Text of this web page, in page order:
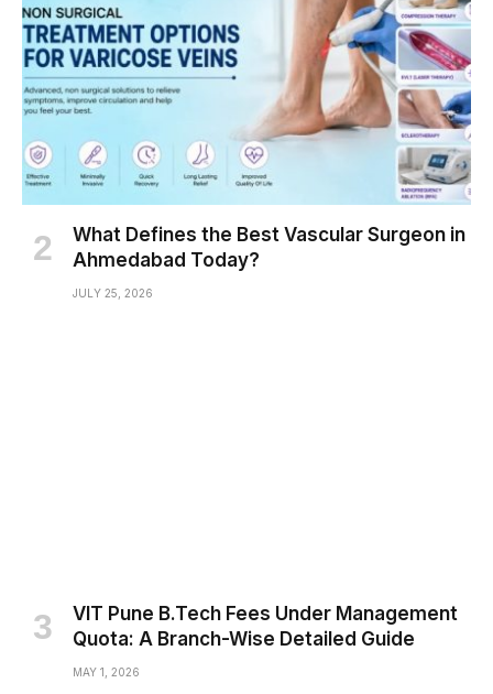
What Defines the Best Vascular Surgeon in
Ahmedabad Today?
JULY 25, 2026
VIT Pune B.Tech Fees Under Management
Quota: A Branch-Wise Detailed Guide
MAY 1, 2026